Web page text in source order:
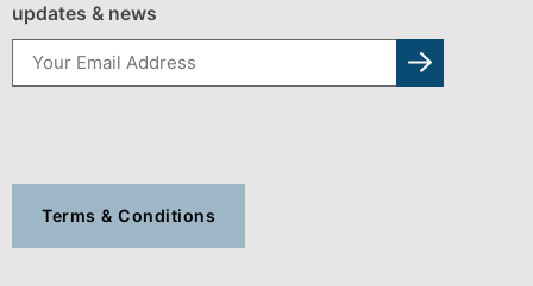
updates & news
Terms & Conditions